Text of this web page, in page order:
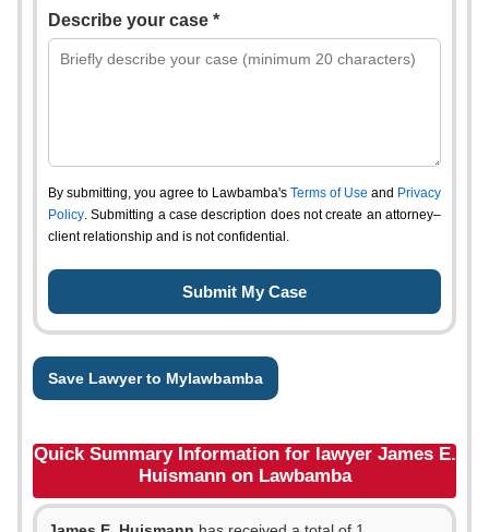
Describe your case *
By submitting, you agree to Lawbamba's Terms of Use and Privacy
Policy. Submitting a case description does not create an attorney–
client relationship and is not confidential.
Save Lawyer to Mylawbamba
Quick Summary Information for lawyer James E.
Huismann on Lawbamba